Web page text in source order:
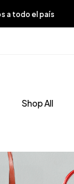
a todo el país
Shop All